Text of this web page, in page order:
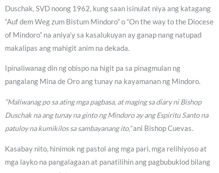
Duschak, SVD noong 1962, kung saan isinulat niya ang katagang
“Auf dem Weg zum Bistum Mindoro” o “On the way to the Diocese
of Mindoro” na aniya’y sa kasalukuyan ay ganap nang natupad
makalipas ang mahigit anim na dekada.
Ipinaliwanag din ng obispo na higit pa sa pinagmulan ng
pangalang Mina de Oro ang tunay na kayamanan ng Mindoro.
“Maliwanag po sa ating mga pagbasa, at maging sa diary ni Bishop
Duschak na ang tunay na ginto ng Mindoro ay ang Espiritu Santo na
patuloy na kumikilos sa sambayanang ito,”ani Bishop Cuevas.
Kasabay nito, hinimok ng pastol ang mga pari, mga relihiyoso at
mga layko na pangalagaan at panatilihin ang pagbubuklod bilang